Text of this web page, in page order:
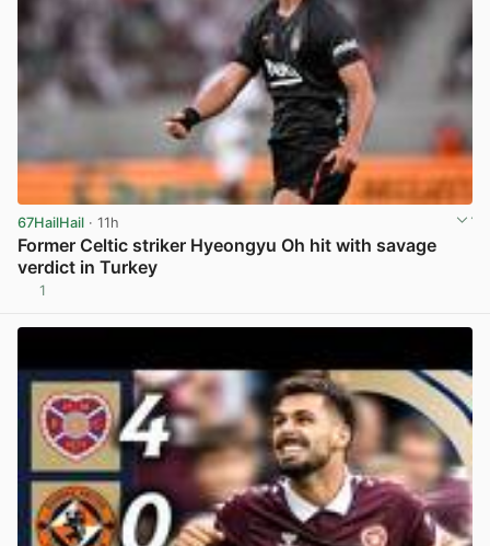
67HailHail · 11h
Former Celtic striker Hyeongyu Oh hit with savage
verdict in Turkey
1